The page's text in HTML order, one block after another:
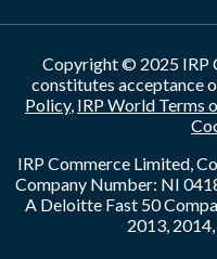
Copyright © 2025 IRP
constitutes acceptance
Policy, IRP World Terms
IRP Commerce Limited,
Company Number: NI
A Deloitte Fast 50
2013,